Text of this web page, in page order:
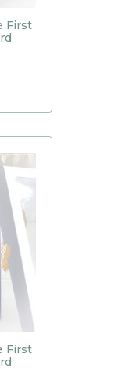
First
First